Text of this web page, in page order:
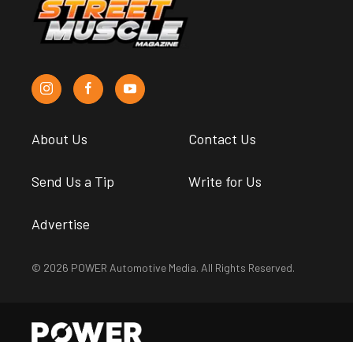
About Us Contact Us
Send Us a Tip Write for Us
Advertise
© 2026 POWER Automotive Media. All Rights Reserved.